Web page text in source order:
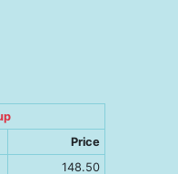
Price
148.50